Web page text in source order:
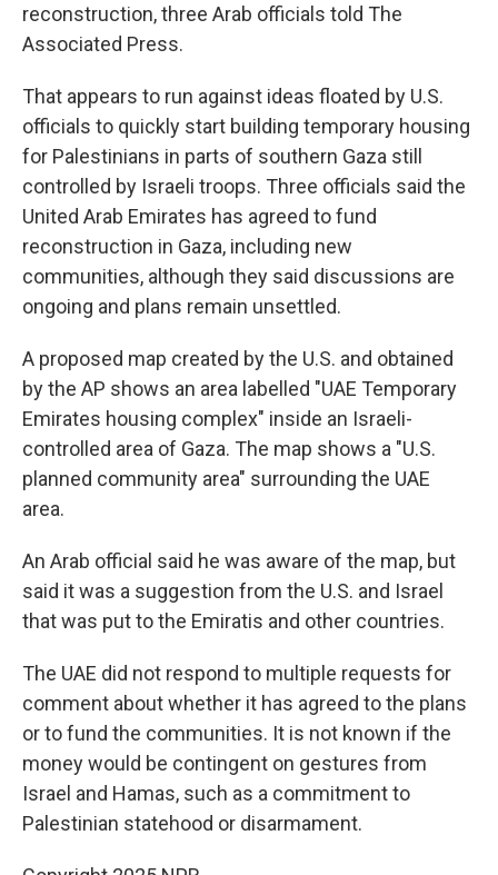
reconstruction, three Arab officials told The
Associated Press.
That appears to run against ideas floated by U.S.
officials to quickly start building temporary housing
for Palestinians in parts of southern Gaza still
controlled by Israeli troops. Three officials said the
United Arab Emirates has agreed to fund
reconstruction in Gaza, including new
communities, although they said discussions are
ongoing and plans remain unsettled.
A proposed map created by the U.S. and obtained
by the AP shows an area labelled "UAE Temporary
Emirates housing complex" inside an Israeli-
controlled area of Gaza. The map shows a "U.S.
planned community area" surrounding the UAE
area.
An Arab official said he was aware of the map, but
said it was a suggestion from the U.S. and Israel
that was put to the Emiratis and other countries.
The UAE did not respond to multiple requests for
comment about whether it has agreed to the plans
or to fund the communities. It is not known if the
money would be contingent on gestures from
Israel and Hamas, such as a commitment to
Palestinian statehood or disarmament.